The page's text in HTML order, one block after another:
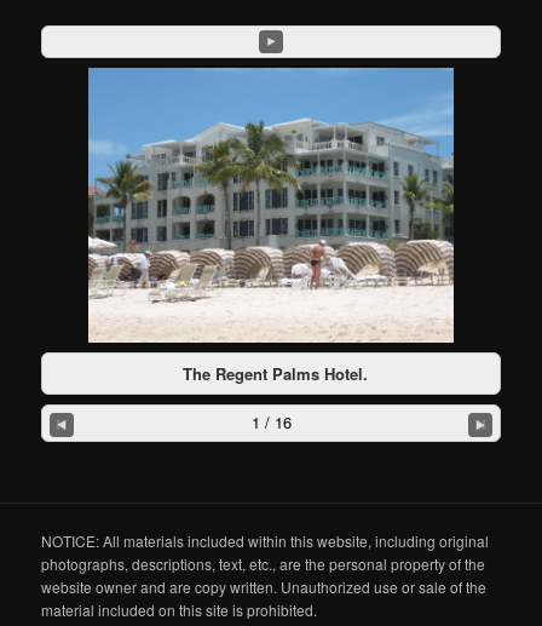
The Regent Palms Hotel.
1 / 16
NOTICE: All materials included within this website, including original
photographs, descriptions, text, etc., are the personal property of the
website owner and are copy written. Unauthorized use or sale of the
material included on this site is prohibited.